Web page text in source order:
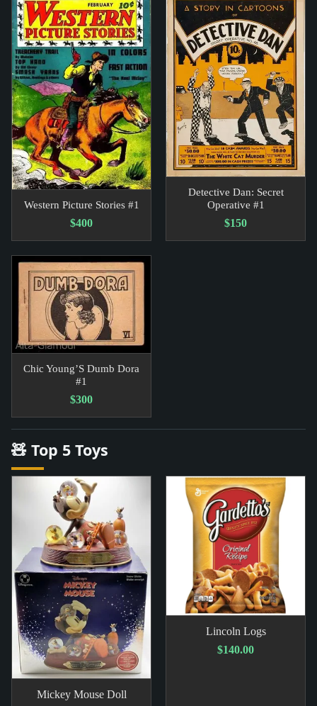
Western Picture Stories #1
$400
Detective Dan: Secret
Operative #1
$150
Chic Young’S Dumb Dora
#1
$300
🧸 Top 5 Toys
Mickey Mouse Doll
Lincoln Logs
$140.00